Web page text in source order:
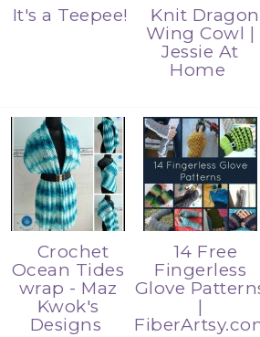
It's a Teepee!
Knit Dragon
Wing Cowl |
Jessie At
Home
Crochet
Ocean Tides
wrap - Maz
Kwok's
Designs
14 Free
Fingerless
Glove
|